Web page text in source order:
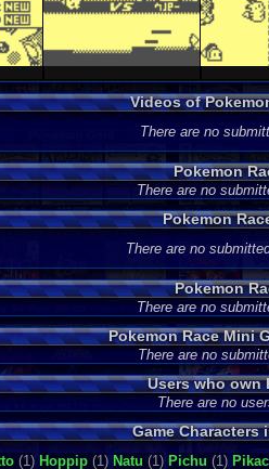
Videos of
There are no
Pokemon
There are no
Pokemon
There are no
Pokemon
There are no
Pokemon Race Mini
There are no
Users who own
There are no
Game Characters
(1) Hoppip (1) Natu (1) Pichu (1)